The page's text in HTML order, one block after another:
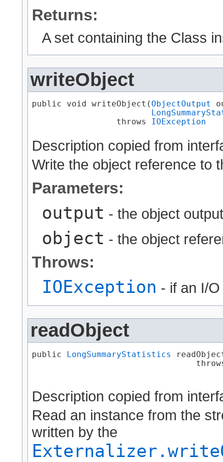
Returns:
A set containing the Class
writeObject
public void writeObject​( ObjectOutput
                 throws
IOException
Description copied from
Write the object reference to
Parameters:
output - the object
object - the object
Throws:
IOException - if an I/
readObject
public LongSummaryStatistics
Description copied from
Read an instance from the
written by the